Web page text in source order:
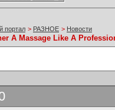
портал > РАЗНОЕ > Новости
A Massage Like A